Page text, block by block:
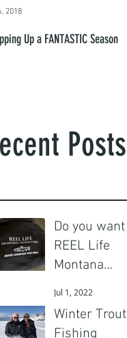
Up a FANTASTIC Season
2018
Posts
Do you want
REEL Life
Montana
Jul 1, 2022
Winter Trout
Fishing